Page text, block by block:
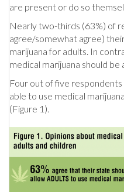
are present or do so
Nearly two-thirds (63%) of
agree/somewhat agree)
marijuana for adults. In
medical marijuana should be
Four out of five
able to use medical
(Figure 1).